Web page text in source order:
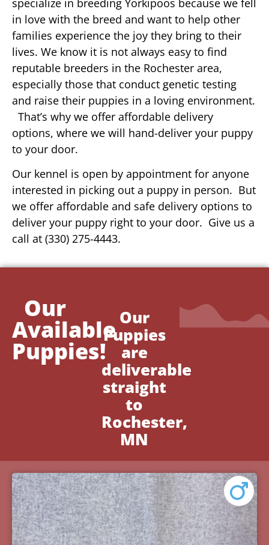
in love with the breed and want to help other
families experience the joy they bring to their
lives. We know it is not always easy to find
reputable breeders in the Rochester area,
especially those that conduct genetic testing
and raise their puppies in a loving environment.
That’s why we offer affordable delivery
options, where we will hand-deliver your puppy
to your door.
Our kennel is open by appointment for anyone
interested in picking out a puppy in person. But
we offer affordable and safe delivery options to
deliver your puppy right to your door. Give us a
call at (330) 275-4443.
Our
Available
Puppies!
Our
Puppies
are
deliverable
straight
to
Rochester,
MN